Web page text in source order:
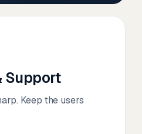
Support
Keep the users